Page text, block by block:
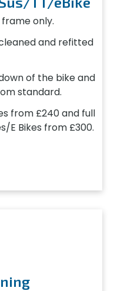
only.
and refitted
of the bike and
standard.
from £240 and full
E Bikes from £300.